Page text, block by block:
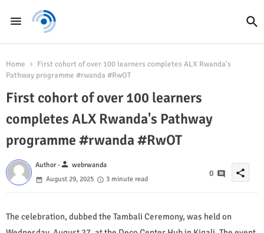
Home
First cohort of over 100 learners completes ALX Rwanda's
Pathway programme #rwanda #RwOT
First cohort of over 100 learners
completes ALX Rwanda's Pathway
programme #rwanda #RwOT
Author -person webrwanda
August 29, 2025
3 minute read
0 share
The celebration, dubbed the Tambali Ceremony, was held on